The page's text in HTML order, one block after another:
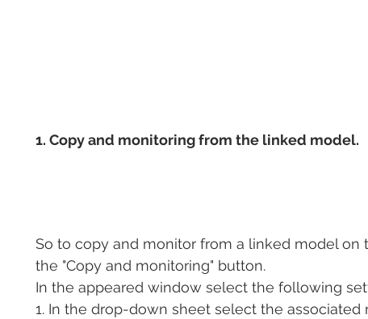
1. Copy and monitoring from the linked model.
So to copy and monitor from a linked model on
the "Copy and monitoring" button.
In the appeared window select the following
1. In the drop-down sheet select the